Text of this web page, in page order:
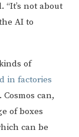
not about
AI to
of
in factories
can,
of boxes
can be